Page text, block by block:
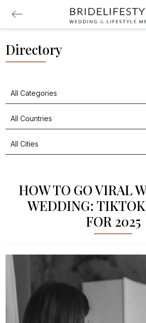
Directory
HOW TO GO VIRAL
WEDDING:
FOR 2025